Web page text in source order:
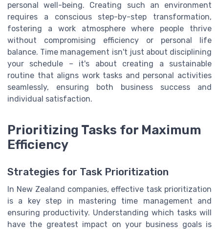
personal well-being. Creating such an environment
requires a conscious step-by-step transformation,
fostering a work atmosphere where people thrive
without compromising efficiency or personal life
balance. Time management isn't just about disciplining
your schedule – it's about creating a sustainable
routine that aligns work tasks and personal activities
seamlessly, ensuring both business success and
individual satisfaction.
Prioritizing Tasks for Maximum
Efficiency
Strategies for Task Prioritization
In New Zealand companies, effective task prioritization
is a key step in mastering time management and
ensuring productivity. Understanding which tasks will
have the greatest impact on your business goals is